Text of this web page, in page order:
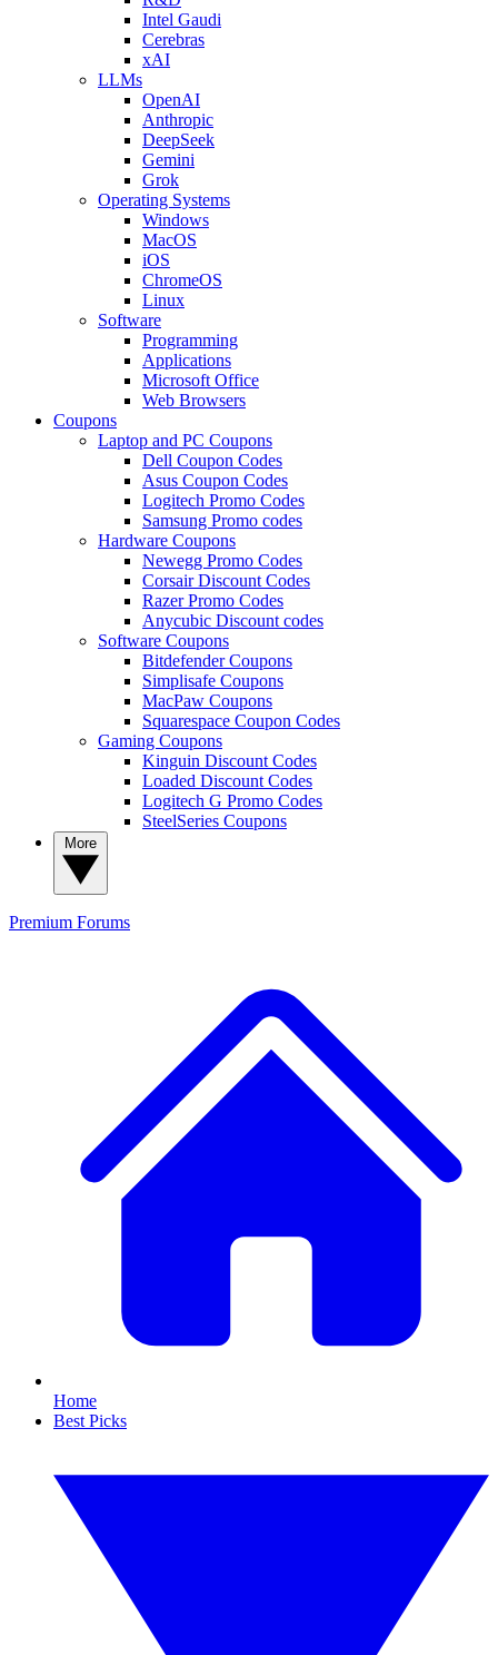
Intel Gaudi
Cerebras
xAI
LLMs
OpenAI
Anthropic
DeepSeek
Gemini
Grok
Operating Systems
Windows
MacOS
iOS
ChromeOS
Linux
Software
Programming
Applications
Microsoft Office
Web Browsers
Coupons
Laptop and PC Coupons
Dell Coupon Codes
Asus Coupon Codes
Logitech Promo Codes
Samsung Promo codes
Hardware Coupons
Newegg Promo Codes
Corsair Discount Codes
Razer Promo Codes
Anycubic Discount codes
Software Coupons
Bitdefender Coupons
Simplisafe Coupons
MacPaw Coupons
Squarespace Coupon Codes
Gaming Coupons
Kinguin Discount Codes
Loaded Discount Codes
Logitech G Promo Codes
SteelSeries Coupons
Premium Forums
Home
Best Picks